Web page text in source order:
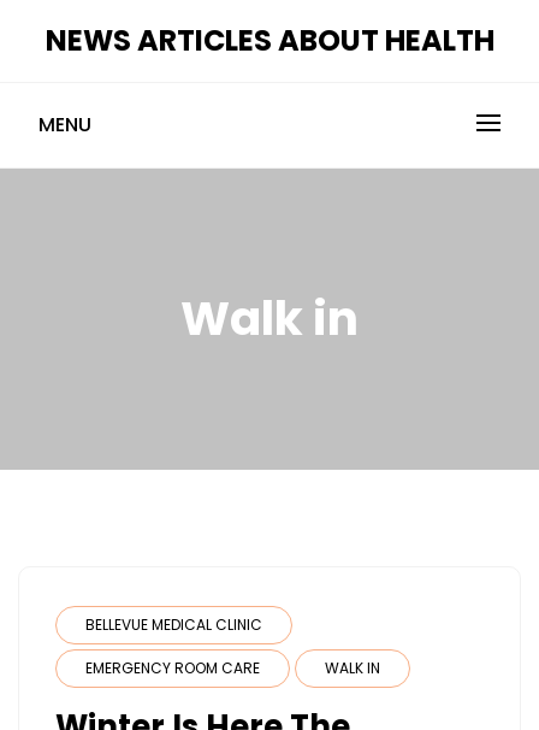
NEWS ARTICLES ABOUT HEALTH
MENU
Walk in
BELLEVUE MEDICAL CLINIC
EMERGENCY ROOM CARE WALK IN